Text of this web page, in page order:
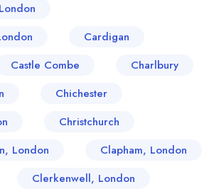
Cardigan
Castle Combe
Charlbury
Chichester
Christchurch
London
Clapham, London
Clerkenwell, London